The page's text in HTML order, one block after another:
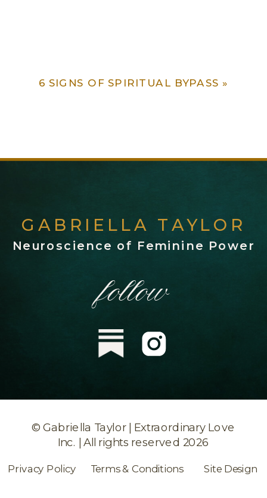
6 SIGNS OF SPIRITUAL BYPASS »
follow
Neuroscience of Feminine Power
GABRIELLA TAYLOR
© Gabriella Taylor | Extraordinary Love
Inc. | All rights reserved 2026
Privacy Policy Site Design
Terms & Conditions